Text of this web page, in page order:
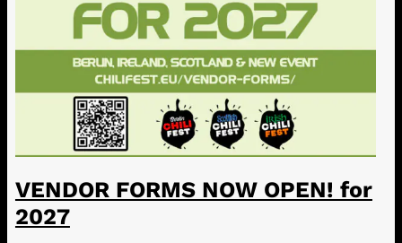
VENDOR FORMS NOW OPEN! for
2027